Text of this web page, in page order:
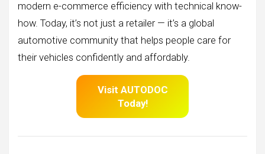
modern e-commerce efficiency with technical know-
how. Today, it’s not just a retailer — it’s a global
automotive community that helps people care for
their vehicles confidently and affordably.
Visit AUTODOC
Today!